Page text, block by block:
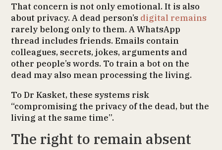
That concern is not only emotional. It is also
about privacy. A dead person’s digital remains
rarely belong only to them. A WhatsApp
thread includes friends. Emails contain
colleagues, secrets, jokes, arguments and
other people’s words. To train a bot on the
dead may also mean processing the living.
To Dr Kasket, these systems risk
“compromising the privacy of the dead, but the
living at the same time”.
The right to remain absent